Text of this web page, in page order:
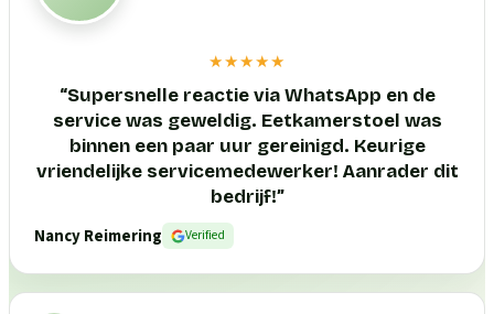
★★★★★
“Supersnelle reactie via WhatsApp en de
service was geweldig. Eetkamerstoel was
binnen een paar uur gereinigd. Keurige
vriendelijke servicemedewerker! Aanrader dit
bedrijf!”
Nancy Reimering
Verified